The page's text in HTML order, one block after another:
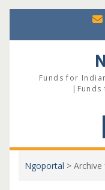
content
Funds for
|Funds
Ngoportal >